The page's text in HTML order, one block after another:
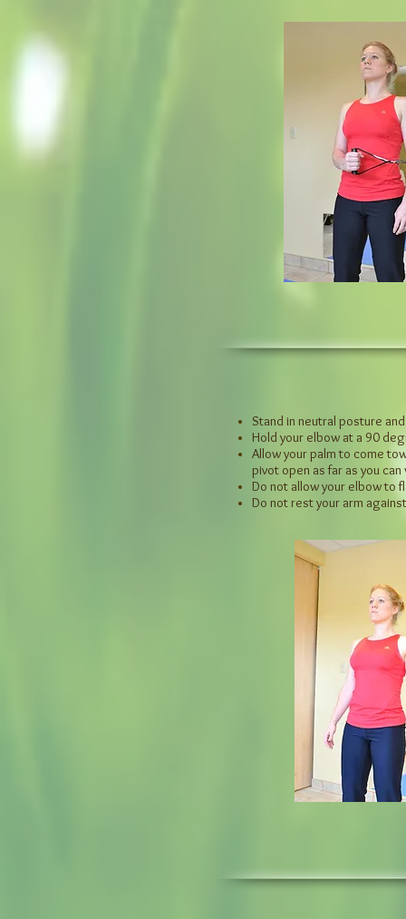
Stand in neutral posture
Hold your elbow at a 90
Allow your palm to come
pivot open as far as you
Do not allow your elbow to
Do not rest your arm